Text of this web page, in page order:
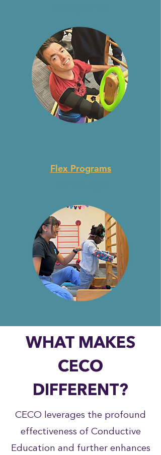
Flex Programs
WHAT MAKES
CECO
DIFFERENT?
CECO leverages the profound
effectiveness of Conductive
Education and further enhances